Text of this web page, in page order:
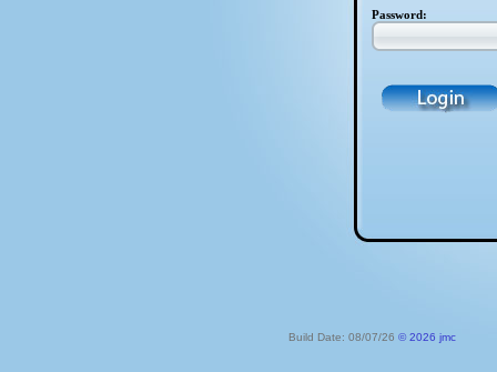
Password:
Build Date: 08/07/26 © 2026 jmc